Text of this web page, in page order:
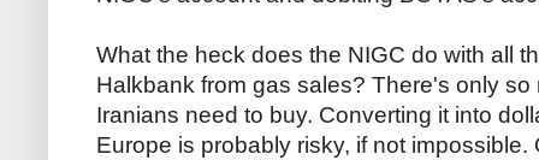
What the heck does the NIGC do with all
Halkbank from gas sales? There's only so
Iranians need to buy. Converting it into
Europe is probably risky, if not